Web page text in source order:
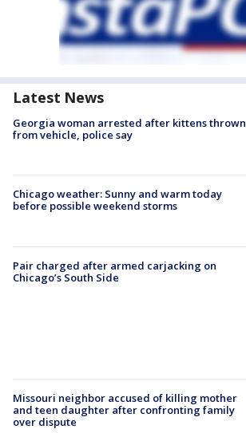
Latest News
Georgia woman arrested after kittens thrown
from vehicle, police say
Chicago weather: Sunny and warm today
before possible weekend storms
Pair charged after armed carjacking on
Chicago’s South Side
Missouri neighbor accused of killing mother
and teen daughter after confronting family
over dispute